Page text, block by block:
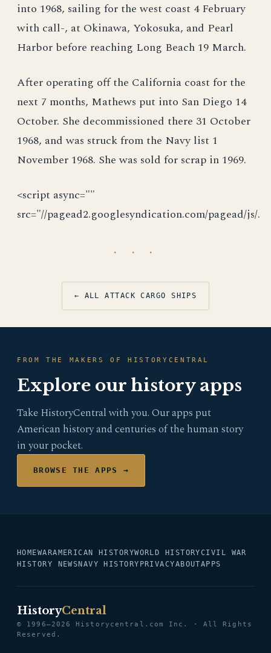
into 1968, sailing for the west coast 4 February
with call-, at Okinawa, Yokosuka, and Pearl
Harbor before reaching Long Beach 19 March.
After operating off the California coast for the
next 7 months, Mathews put into San Diego 14
October. She decommissioned there 31 October
1968, and was struck from the Navy list 1
November 1968. She was sold for scrap in 1969.
<script async=""
src="//pagead2.googlesyndication.com/pagead/js/.
· · ·
← ALL ATTACK CARGO SHIPS
FROM THE MAKERS OF HISTORYCENTRAL
Explore our history apps
Take HistoryCentral with you. Our apps put
American history and centuries of the human story
in your pocket.
BROWSE THE APPS →
HOMEWARAMERICAN HISTORYWORLD HISTORYCIVIL WAR
HISTORY NEWS NAVY HISTORY PRIVACYABOUTAPPS
HistoryCentral
© 1996–2026 Historycentral.com Inc. · All Rights
Reserved.